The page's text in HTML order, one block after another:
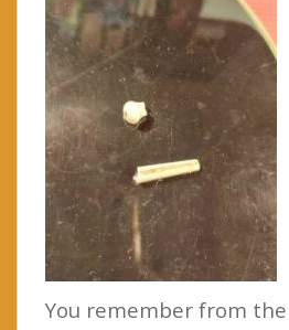
You remember from